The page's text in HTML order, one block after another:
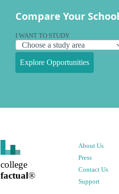
Compare Your
I WANT TO STUDY
Explore Opportunities
college
factual®
About Us
Press
Contact Us
Support